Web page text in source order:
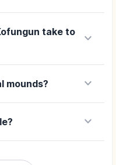
take to
keyboard_arrow_down
mounds? keyboard_arrow_down
keyboard_arrow_down